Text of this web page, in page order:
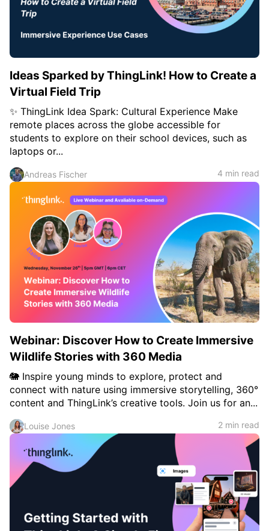
Teachers & Schools
Higher Education
Certified Trainers Program
Ideas Sparked by ThingLink! How to Create a
Virtual Field Trip
✨ ThingLink Idea Spark: Cultural Experience Make
remote places across the globe accessible for
students to explore on their school devices, such as
laptops or...
Andreas Fischer 4 min read
Webinar: Discover How to Create Immersive
Wildlife Stories with 360 Media
🐘 Inspire young minds to explore, protect and
connect with nature using immersive storytelling, 360°
content and ThingLink’s creative tools. Join us for an...
Louise Jones 2 min read